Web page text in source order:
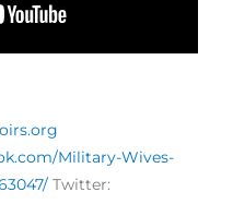
Military-Wives-
Twitter: